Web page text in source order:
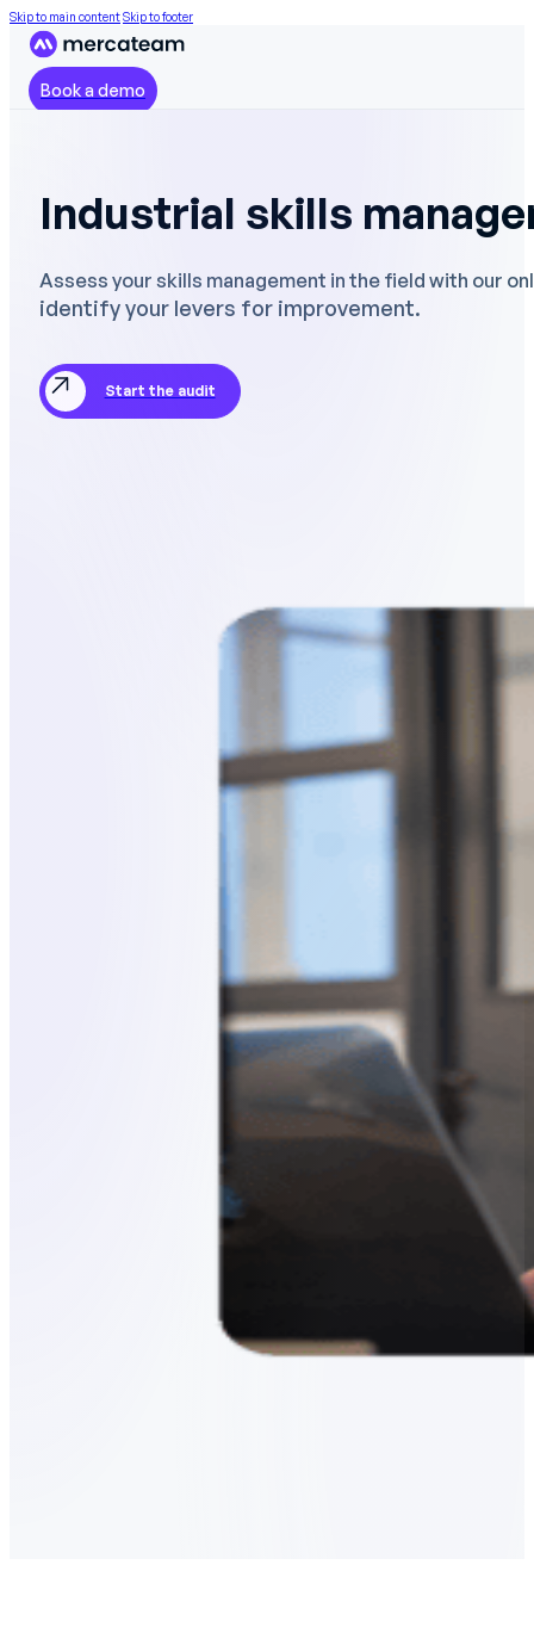
Skip to main contentSkip to footer
Book a demo
Industrial skills
Assess your skills management in the field with our
identify your levers for improvement.
Start the audit